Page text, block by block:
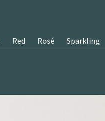
Red Rosé Sparkling